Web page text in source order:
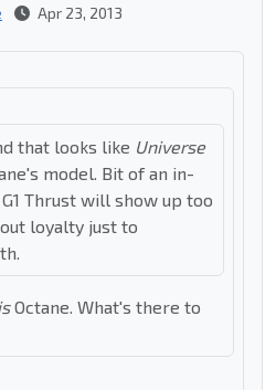
Apr 23, 2013
that looks like Universe
model. Bit of an in-
Thrust will show up too
loyalty just to
isOctane. What's there to